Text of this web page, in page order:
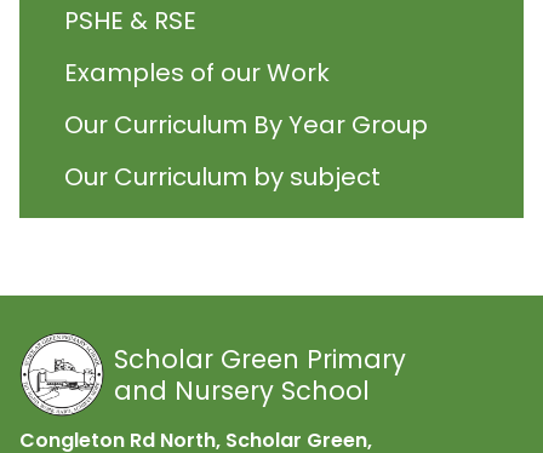
PSHE & RSE
Examples of our Work
Our Curriculum By Year Group
Our Curriculum by subject
Scholar Green Primary
and Nursery School
Congleton Rd North, Scholar Green,